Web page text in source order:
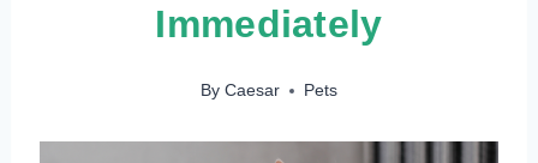
Immediately
By Caesar Pets